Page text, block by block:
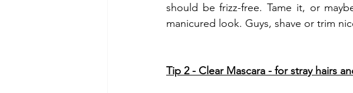
should be frizz-free. Tame it, or
manicured look. Guys, shave or trim
Tip 2 - Clear Mascara - for stray hairs